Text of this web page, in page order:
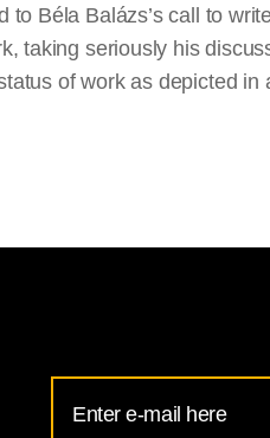
Béla Balázs’s call to
taking seriously his
of work as depicted in
Address